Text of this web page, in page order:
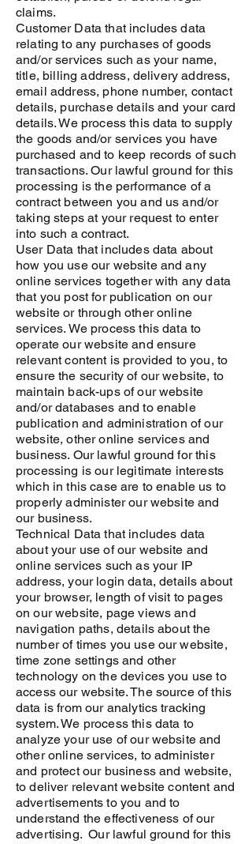
claims.
Customer Data that includes data
relating to any purchases of goods
and/or services such as your name,
title, billing address, delivery address,
email address, phone number, contact
details, purchase details and your card
details. We process this data to supply
the goods and/or services you have
purchased and to keep records of such
transactions. Our lawful ground for this
processing is the performance of a
contract between you and us and/or
taking steps at your request to enter
into such a contract.
User Data that includes data about
how you use our website and any
online services together with any data
that you post for publication on our
website or through other online
services. We process this data to
operate our website and ensure
relevant content is provided to you, to
ensure the security of our website, to
maintain back-ups of our website
and/or databases and to enable
publication and administration of our
website, other online services and
business. Our lawful ground for this
processing is our legitimate interests
which in this case are to enable us to
properly administer our website and
our business.
Technical Data that includes data
about your use of our website and
online services such as your IP
address, your login data, details about
your browser, length of visit to pages
on our website, page views and
navigation paths, details about the
number of times you use our website,
time zone settings and other
technology on the devices you use to
access our website. The source of this
data is from our analytics tracking
system. We process this data to
analyze your use of our website and
other online services, to administer
and protect our business and website,
to deliver relevant website content and
advertisements to you and to
understand the effectiveness of our
advertising. Our lawful ground for this